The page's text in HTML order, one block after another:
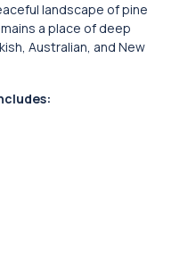
landscape of pine
a place of deep
Australian, and New